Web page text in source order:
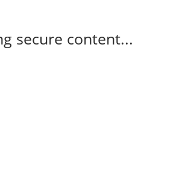
secure content...